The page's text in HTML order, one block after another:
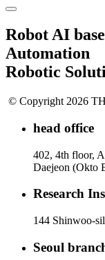
Robot AI
Automation
Robotic
© Copyright 2026
head office
402, 4th floor,
Daejeon (Okto
Research
144 Shinwoo-
Seoul